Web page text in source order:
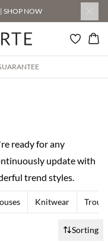
SHOP NOW
ready for any
update with
trend styles.
Knitwear
Sorting